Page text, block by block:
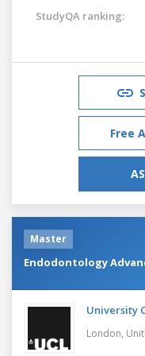
StudyQA ranking:
Free
Master
Endodontology
University
London,